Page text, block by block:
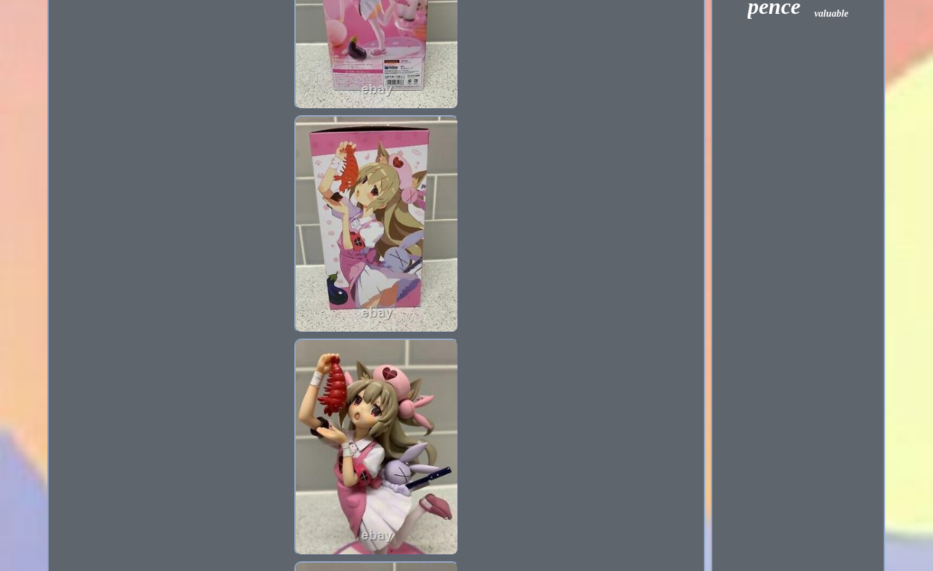
pence valuable